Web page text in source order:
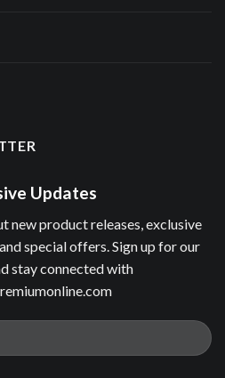
Updates
new product releases, exclusive
special offers. Sign up for our
stay connected with